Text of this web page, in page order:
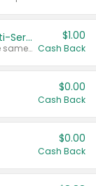
Buy 2: Chobani Multi-pack or Multi-Serve Yogurts
Any variety. Items must appear on the same receipt. One (1) multi-pack is considered one (1) item purchased.
$1.00
Cash Back
$0.00
Cash Back
$0.00
Cash Back